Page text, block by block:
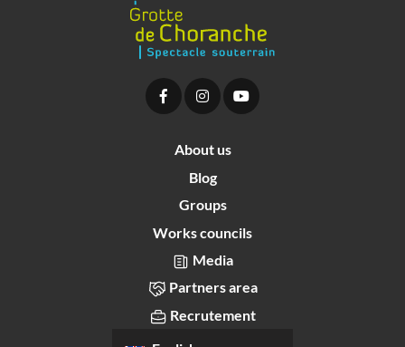
About us
Blog
Groups
Works councils
Media
Partners area
Recrutement